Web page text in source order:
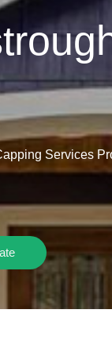
Services